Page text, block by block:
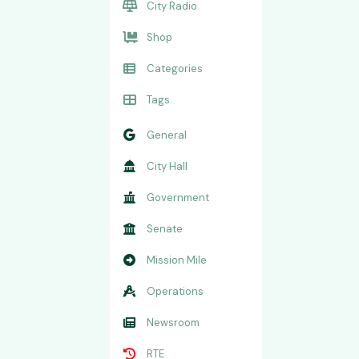
City Radio
Shop
Categories
Tags
General
City Hall
Government
Senate
Mission Mile
Operations
Newsroom
RTE